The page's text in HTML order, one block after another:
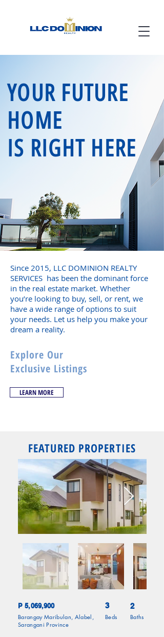
YOUR FUTURE
HOME
IS RIGHT HERE
Since 2015, LLC DOMINION REALTY
SERVICES has been the dominant force
in the real estate market. Whether
you’re looking to buy, sell, or rent, we
have a wide range of options to suit
your needs. Let us help you make your
dream a reality.
Explore Our
Exclusive Listings
LEARN MORE
FEATURED PROPERTIES
P 5,069,900
Barangay Maribulan, Alabel,
Sarangani Province
3
Beds
2
Baths